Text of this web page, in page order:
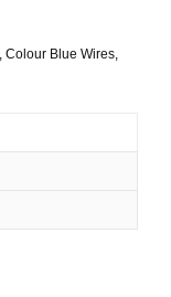
Colour Blue Wires